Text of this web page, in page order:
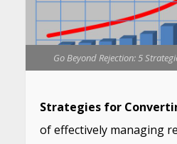
Go Beyond Rejection: 5
Strategies for
of effectively managing